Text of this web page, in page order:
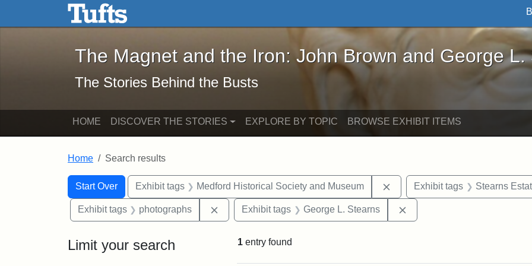
Skip to main content Skip to search
The Magnet and the Iron: John Brown and George L. Stearns - Online
The Magnet and the Iron: John Brown and George L.
The Stories Behind the Busts
HOME DISCOVER THE STORIES EXPLORE BY TOPIC BROWSE EXHIBIT ITEMS
Home Search results
Search
Search Constraints
Start Over
You searched for:Exhibit tags Medford Historical Society and Museum Remove constraint Exhibit tags:
Exhibit tags Stearns
Exhibit tags photographs Remove constraint Exhibit tags: photographs
Exhibit tags George L. Stearns
Limit your search 1 entry found